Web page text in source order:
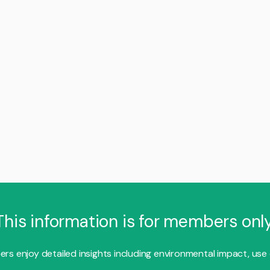
information is for members
enjoy detailed insights including environmental impact, use